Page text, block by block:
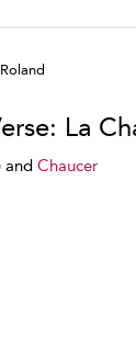
La
and Chaucer